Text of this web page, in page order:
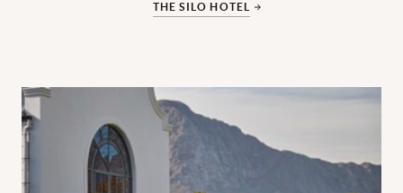
THE SILO HOTEL